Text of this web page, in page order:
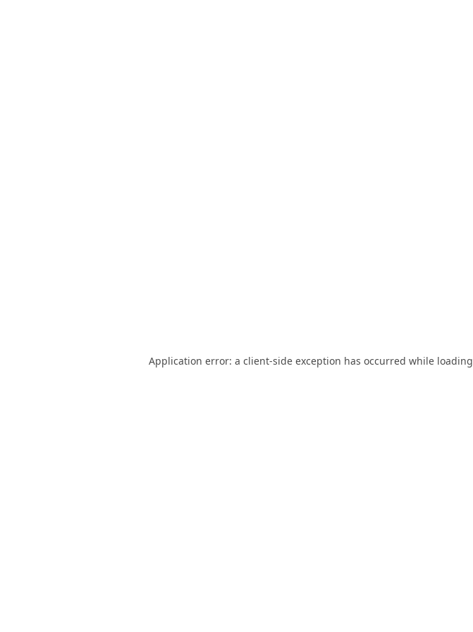
Application error: a client-side exception has occurred while loading